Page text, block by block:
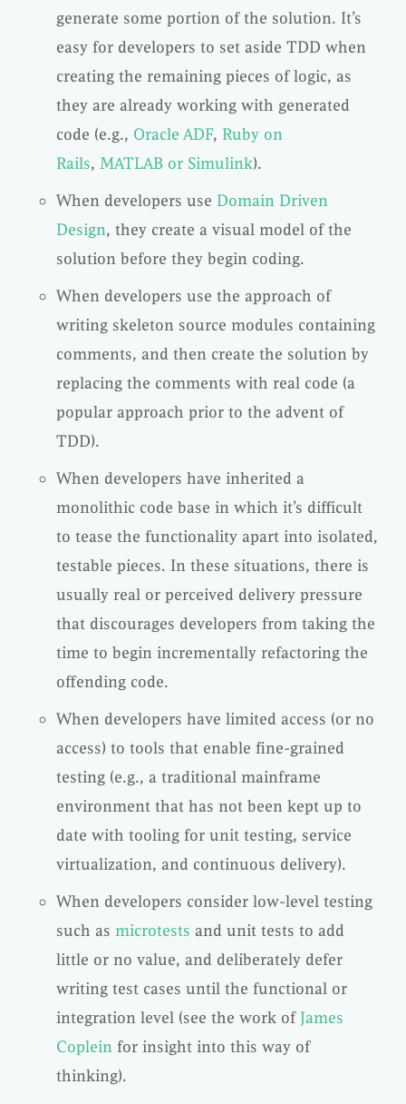
generate some portion of the solution. It’s
easy for developers to set aside TDD when
creating the remaining pieces of logic, as
they are already working with generated
code (e.g., Oracle ADF, Ruby on
Rails,MATLAB or Simulink).
When developers use Domain Driven
Design, they create a visual model of the
solution before they begin coding.
When developers use the approach of
writing skeleton source modules containing
comments, and then create the solution by
replacing the comments with real code (a
popular approach prior to the advent of
TDD).
When developers have inherited a
monolithic code base in which it’s difficult
to tease the functionality apart into isolated,
testable pieces. In these situations, there is
usually real or perceived delivery pressure
that discourages developers from taking the
time to begin incrementally refactoring the
offending code.
When developers have limited access (or no
access) to tools that enable fine-grained
testing (e.g., a traditional mainframe
environment that has not been kept up to
date with tooling for unit testing, service
virtualization, and continuous delivery).
When developers consider low-level testing
such asmicrotests and unit tests to add
little or no value, and deliberately defer
writing test cases until the functional or
integration level (see the work ofJames
Coplein for insight into this way of
thinking).